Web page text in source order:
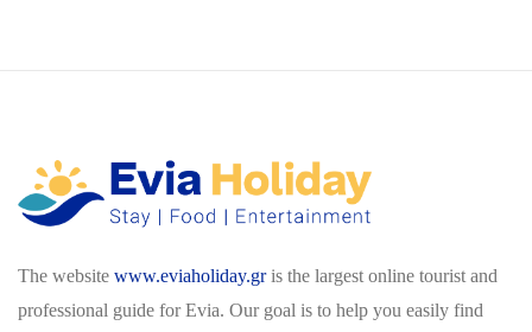
The website www.eviaholiday.gris the largest online tourist and
professional guide for Evia. Our goal is to help you easily find